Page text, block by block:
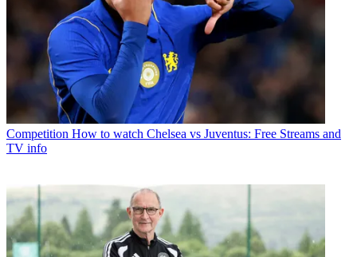
Competition How to watch Chelsea vs Juventus: Free Streams and
TV info